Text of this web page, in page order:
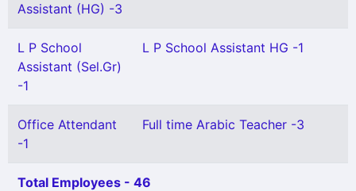
Assistant (HG) -3
L P School
Assistant (Sel.Gr)
-1
L P School Assistant HG -1
Office Attendant
-1
Full time Arabic Teacher -3
Total Employees - 46